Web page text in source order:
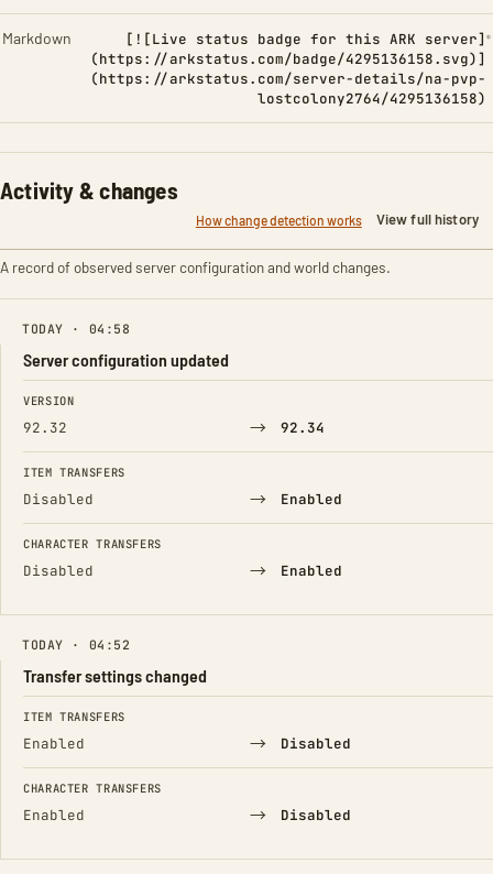
Markdown
[![Live status badge for this ARK server]
(https://arkstatus.com/badge/4295136158.svg)]
(https://arkstatus.com/server-details/na-pvp-
lostcolony2764/4295136158)
Activity & changes
How change detection works View full history
A record of observed server configuration and world changes.
TODAY · 04:58
Server configuration updated
FIELD FROM TO
VERSION
92.32 → 92.34
ITEM TRANSFERS
Disabled → Enabled
CHARACTER TRANSFERS
Disabled → Enabled
TODAY · 04:52
Transfer settings changed
FIELD FROM TO
ITEM TRANSFERS
Enabled → Disabled
CHARACTER TRANSFERS
Enabled → Disabled